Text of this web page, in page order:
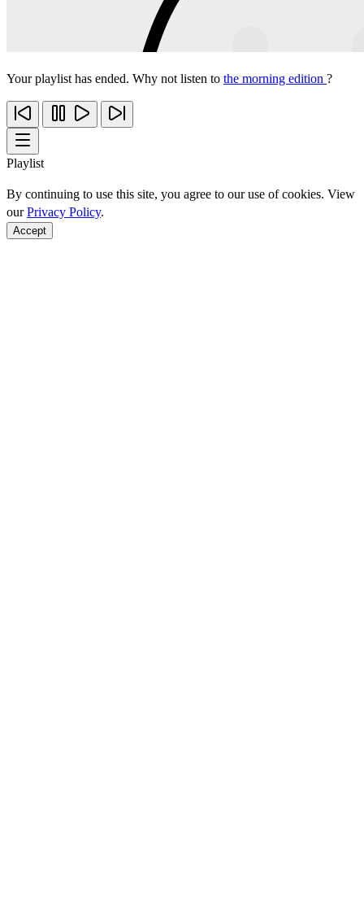
Your playlist has ended. Why not listen to the morning edition ?
Playlist
By continuing to use this site, you agree to our use of cookies. View
ourPrivacy Policy.
Accept